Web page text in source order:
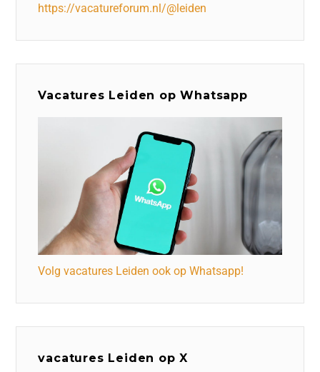
https://vacatureforum.nl/@leiden
Vacatures Leiden op Whatsapp
Volg vacatures Leiden ook op Whatsapp!
vacatures Leiden op X